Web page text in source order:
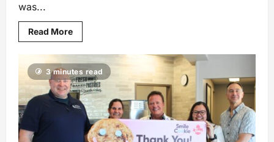
was...
Read More
3 minutes read